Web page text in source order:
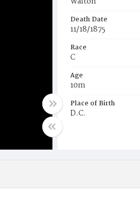
Death Date
11/18/1875
Race
C
Age
10m
Place of Birth
D.C.